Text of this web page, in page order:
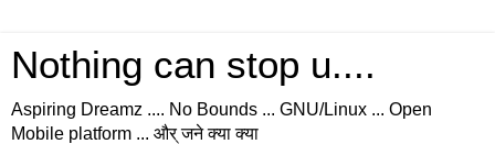
Nothing can stop u....
Aspiring Dreamz .... No Bounds ... GNU/Linux ... Open
Mobile platform ... और् जने क्या क्या